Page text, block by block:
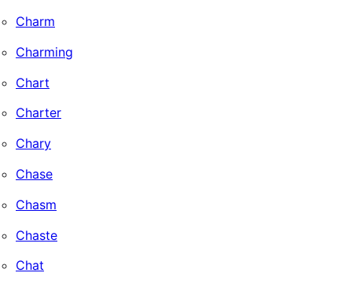
Charm
Charming
Chart
Charter
Chary
Chase
Chasm
Chaste
Chat